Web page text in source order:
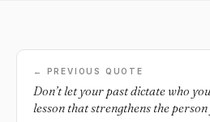
← PREVIOUS QUOTE
Don’t let your past dictate who
lesson that strengthens the